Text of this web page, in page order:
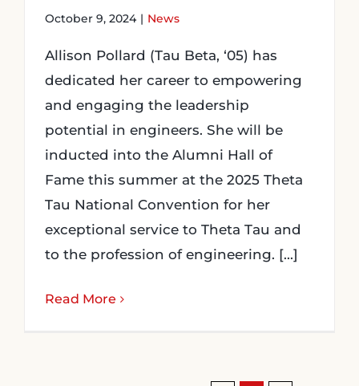
October 9, 2024 | News
Allison Pollard (Tau Beta, ‘05) has
dedicated her career to empowering
and engaging the leadership
potential in engineers. She will be
inducted into the Alumni Hall of
Fame this summer at the 2025 Theta
Tau National Convention for her
exceptional service to Theta Tau and
to the profession of engineering. [...]
Read More